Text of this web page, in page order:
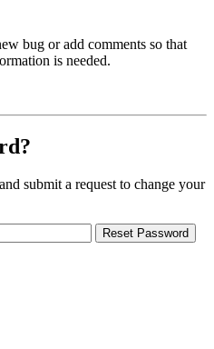
bug or add comments so that
is needed.
submit a request to change your